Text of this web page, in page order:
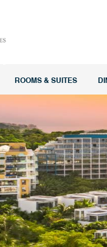
ROOMS & SUITES